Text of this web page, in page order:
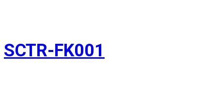
SCTR-FK001